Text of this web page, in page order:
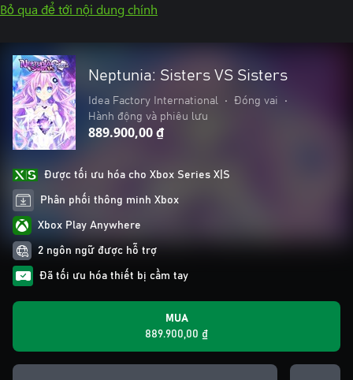
Bỏ qua để tới nội dung chính
Neptunia: Sisters VS Sisters
Idea Factory International • Đóng vai
•
Hành động và phiêu lưu
889.900,00 ₫
Được tối ưu hóa cho Xbox Series X|S
Phân phối thông minh Xbox
Xbox Play Anywhere
2 ngôn ngữ được hỗ trợ
Đã tối ưu hóa thiết bị cầm tay
MUA
889.900,00 ₫